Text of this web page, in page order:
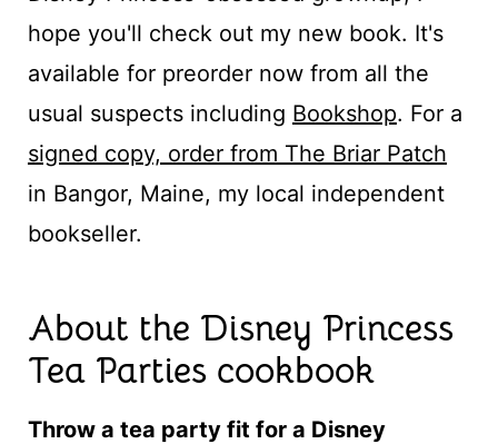
hope you'll check out my new book. It's
available for preorder now from all the
usual suspects including Bookshop. For a
signed copy, order from The Briar Patch
in Bangor, Maine, my local independent
bookseller.
About the Disney Princess
Tea Parties cookbook
Throw a tea party fit for a Disney